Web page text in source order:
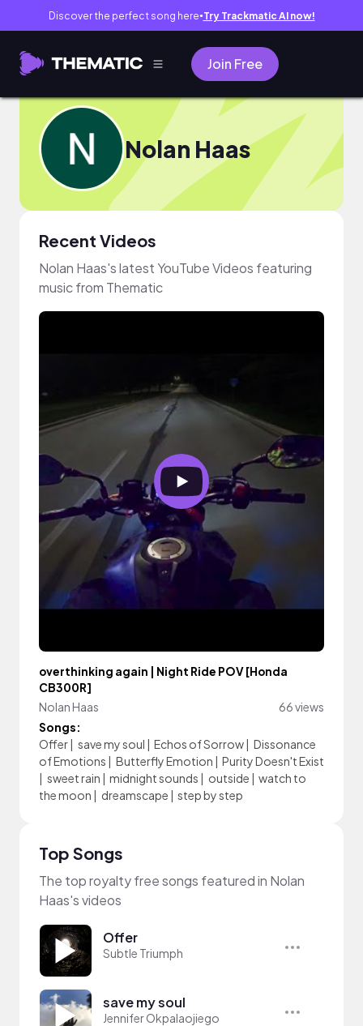
Discover the perfect song here● Try Trackmatic AI now!
Join Free
Nolan Haas
Recent Videos
Nolan Haas's latest YouTube Videos featuring
music from Thematic
overthinking again | Night Ride POV [Honda
CB300R]
Nolan Haas
66 views
Songs:
Offer| save my soul | Echos of Sorrow| Dissonance
of Emotions | Butterfly Emotion | Purity Doesn't Exist
| sweet rain | midnight sounds | outside | watch to
the moon | dreamscape | step by step
Top Songs
The top royalty free songs featured in Nolan
Haas's videos
Offer
Subtle Triumph
save my soul
Jennifer Okpalaojiego